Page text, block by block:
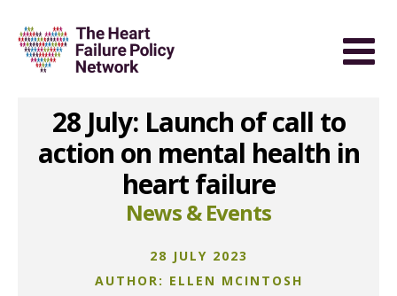
28 July: Launch of call to
action on mental health in
heart failure
News & Events
28 JULY 2023
AUTHOR: ELLEN MCINTOSH